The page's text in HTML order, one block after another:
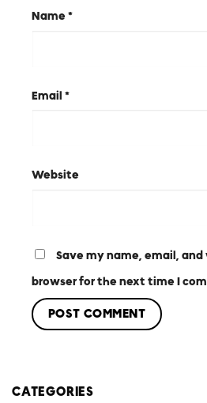
Name *
Email *
Website
Save my name, email,
browser for the next time I
CATEGORIES